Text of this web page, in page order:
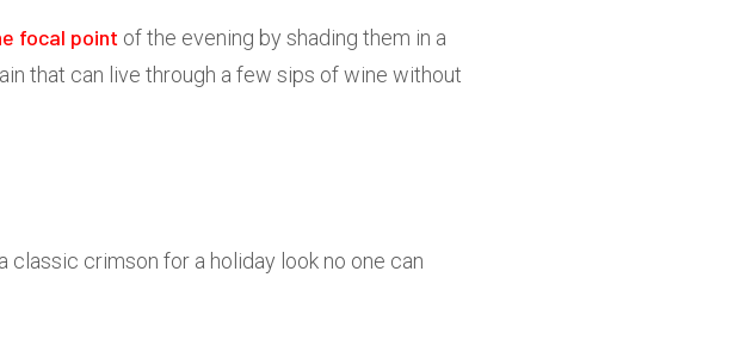
focal point of the evening by shading them in a
that can live through a few sips of wine without
classic crimson for a holiday look no one can